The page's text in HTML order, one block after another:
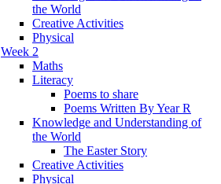
the World
Creative Activities
Physical
Week 2
Maths
Literacy
Poems to share
Poems Written By Year R
Knowledge and Understanding of
the World
The Easter Story
Creative Activities
Physical